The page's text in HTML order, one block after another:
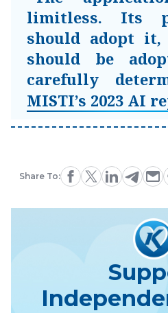
limitless. Its
should adopt
should be
carefully
MISTI’s 2023 AI
Share To: